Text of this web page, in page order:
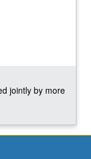
jointly by more